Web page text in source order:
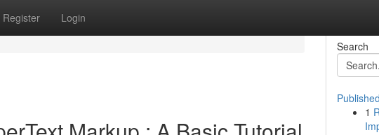
Register Login
Search
1